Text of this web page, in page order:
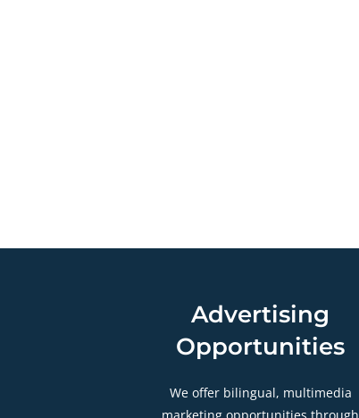
Advertising
Opportunities
We offer bilingual, multimedia